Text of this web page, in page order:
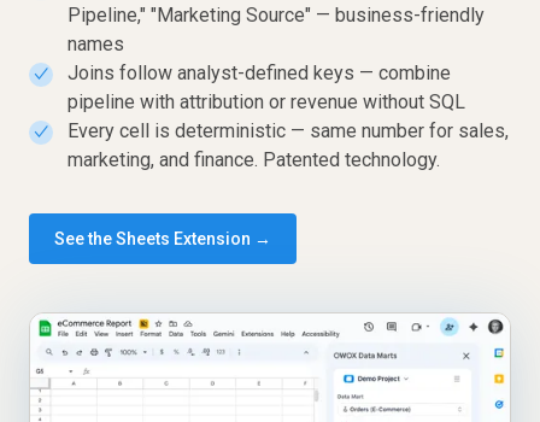
Pipeline," "Marketing Source" — business-friendly
names
✓
Joins follow analyst-defined keys — combine
pipeline with attribution or revenue without SQL
✓
Every cell is deterministic — same number for sales,
marketing, and finance. Patented technology.
See the Sheets Extension →